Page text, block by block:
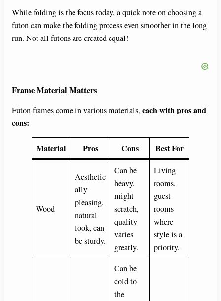
While folding is the focus today, a quick note on choosing a
futon can make the folding process even smoother in the long
run. Not all futons are created equal!
Frame Material Matters
Futon frames come in various materials, each with pros and
cons:
Material Pros Cons Best For
Wood
Aesthetic
ally
pleasing,
natural
look, can
be sturdy.
Can be
heavy,
might
scratch,
quality
varies
greatly.
Living
rooms,
guest
rooms
where
style is a
priority.
Can be
cold to
the